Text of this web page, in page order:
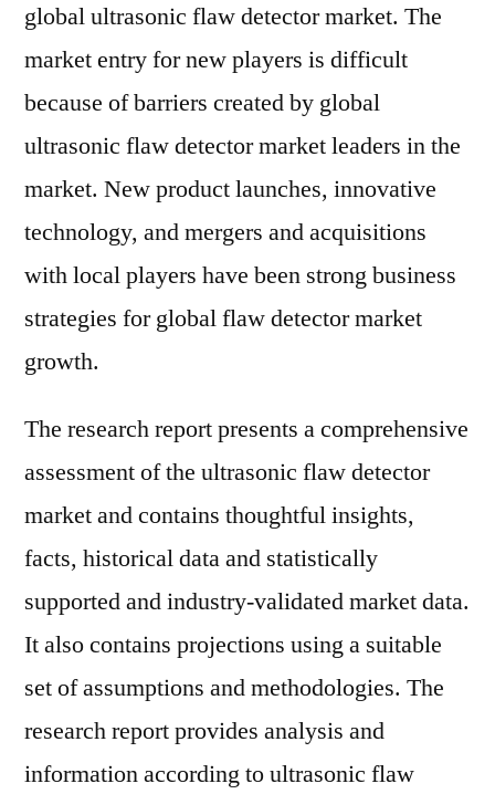
global ultrasonic flaw detector market. The
market entry for new players is difficult
because of barriers created by global
ultrasonic flaw detector market leaders in the
market. New product launches, innovative
technology, and mergers and acquisitions
with local players have been strong business
strategies for global flaw detector market
growth.
The research report presents a comprehensive
assessment of the ultrasonic flaw detector
market and contains thoughtful insights,
facts, historical data and statistically
supported and industry-validated market data.
It also contains projections using a suitable
set of assumptions and methodologies. The
research report provides analysis and
information according to ultrasonic flaw